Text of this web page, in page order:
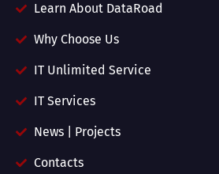
Learn About DataRoad
Why Choose Us
IT Unlimited Service
IT Services
News | Projects
Contacts